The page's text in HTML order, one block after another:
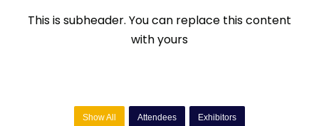
This is subheader. You can replace this content
with yours
Show All Attendees Exhibitors